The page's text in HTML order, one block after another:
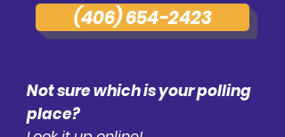
(406) 654-2423
Not sure which is your polling
place?